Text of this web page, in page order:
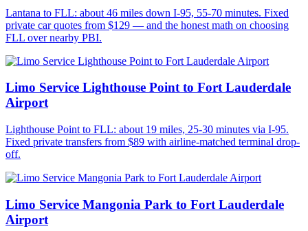
Lantana to FLL: about 46 miles down I-95, 55-70 minutes. Fixed
private car quotes from $129 — and the honest math on choosing
FLL over nearby PBI.
Limo Service Lighthouse Point to Fort Lauderdale
Airport
Lighthouse Point to FLL: about 19 miles, 25-30 minutes via I-95.
Fixed private transfers from $89 with airline-matched terminal drop-
off.
Limo Service Mangonia Park to Fort Lauderdale
Airport